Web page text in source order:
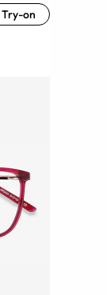
Try-on